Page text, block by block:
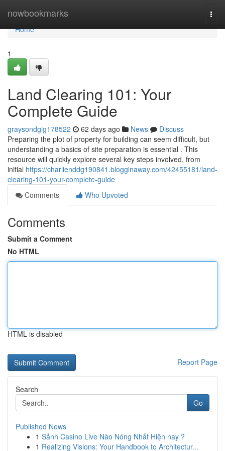
nowbookmarks
Home
Home
1
Land Clearing 101: Your
Complete Guide
graysondgig178522 62 days ago News
Discuss
Preparing the plot of property for building can seem difficult, but
understanding a basics of site preparation is essential . This
resource will quickly explore several key steps involved, from
initial https://charlienddg190841.blogginaway.com/42455181/land-
clearing-101-your-complete-guide
Comments
Who Upvoted
Comments
Submit a Comment
No HTML
HTML is disabled
Report Page
Search
Go
Published News
1 Sảnh Casino Live Nào Nóng Nhất Hiện nay ?
1 Realizing Visions: Your Handbook to Architectur...